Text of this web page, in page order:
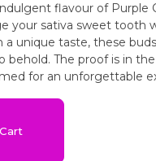
flavour of Purple
your sativa sweet tooth
a unique taste, these
behold. The proof is in
for an unforgettable